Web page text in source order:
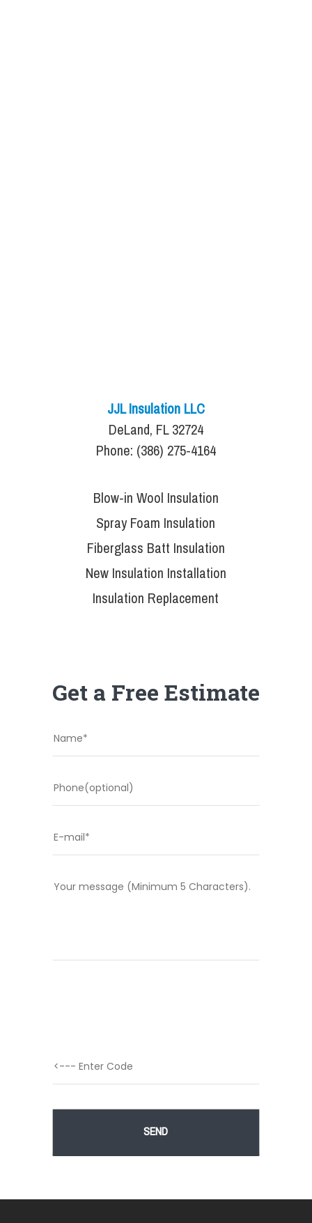
JJL Insulation LLC
DeLand, FL 32724
Phone: (386) 275-4164
Blow-in Wool Insulation
Spray Foam Insulation
Fiberglass Batt Insulation
New Insulation Installation
Insulation Replacement
Get a Free Estimate